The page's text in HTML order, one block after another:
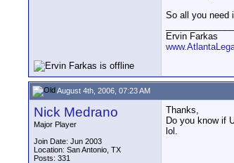
So all you need
Ervin Farkas
August 4th, 2006, 07:23 AM
Nick Medrano
Major Player
Join Date: Jun 2003
Location: San Antonio, TX
Posts: 331
Thanks,
Do you know if
lol.